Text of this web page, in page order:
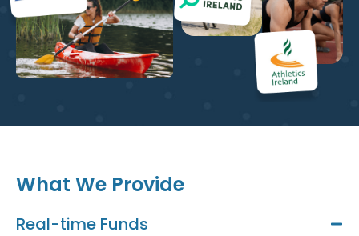
What We Provide
Real-time Funds